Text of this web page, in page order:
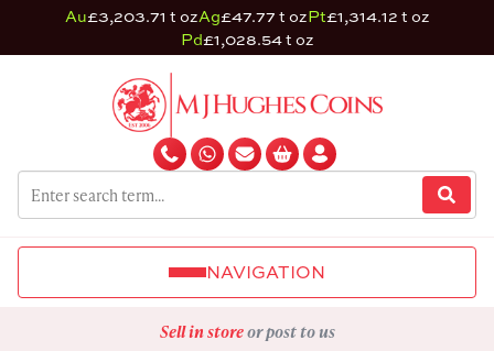
Au£3,203.71 t ozAg£47.77 t ozPt£1,314.12 t oz
Pd£1,028.54 t oz
NAVIGATION
Sell in storeor post to us